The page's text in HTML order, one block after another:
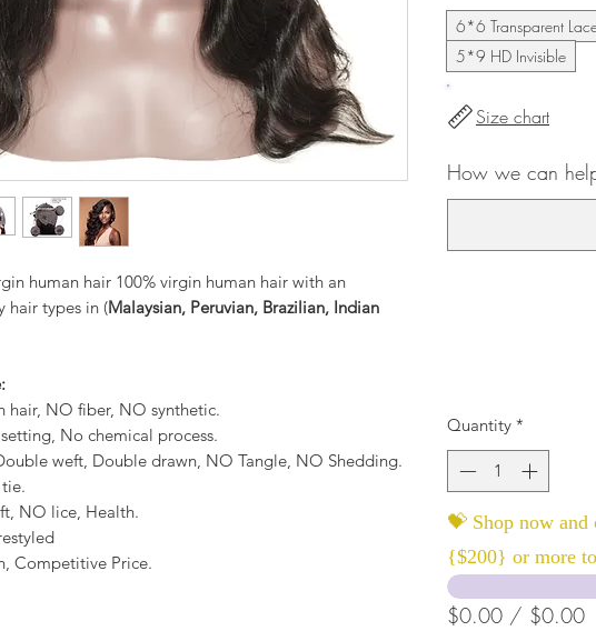
human hair 100% virgin human hair with an
hair types in (Malaysian, Peruvian, Brazilian, Indian
hair, NO fiber, NO synthetic.
No chemical process.
weft, Double drawn, NO Tangle, NO Shedding.
NO lice, Health.
Competitive Price.
6*6 Transparent
5*9 HD Invisible
Size chart
How we can
Quantity *
💝 Shop now
{$200} or more
$0.00 / $0.00